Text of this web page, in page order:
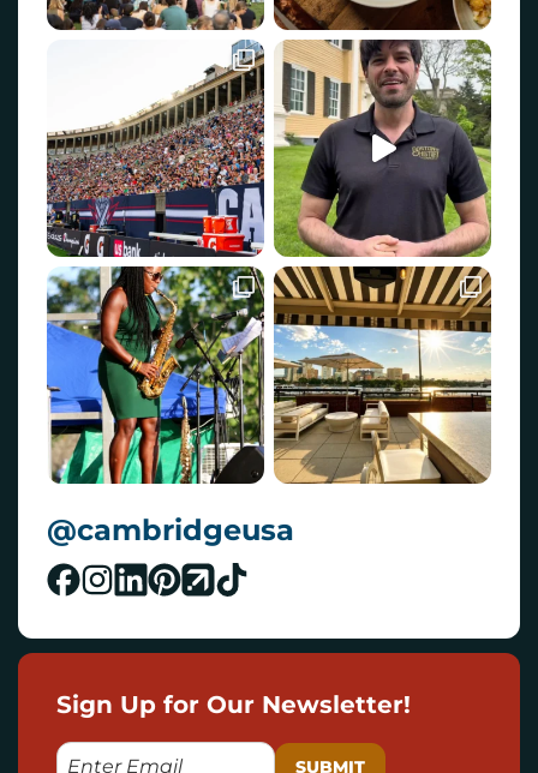
@cambridgeusa
Sign Up for Our Newsletter!
E